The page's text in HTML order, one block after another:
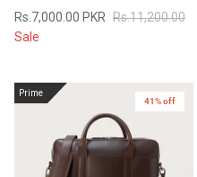
Rs.7,000.00 PKR Rs.11,200.00
Sale
New in
Prime
41% off